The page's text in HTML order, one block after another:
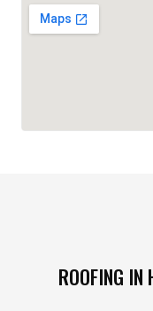
ROOFING